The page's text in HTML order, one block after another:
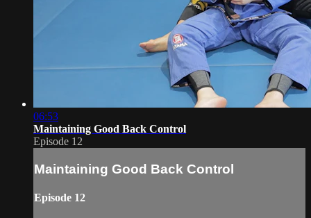
06:53
Maintaining Good Back Control
Episode 12
Maintaining Good Back Control
Episode 12